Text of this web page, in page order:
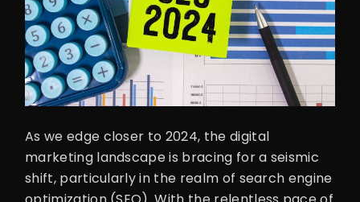
As we edge closer to 2024, the digital
marketing landscape is bracing for a seismic
shift, particularly in the realm of search engine